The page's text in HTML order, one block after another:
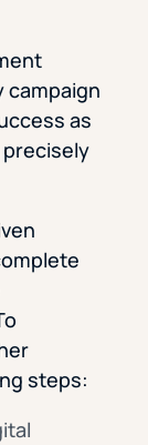
campaign
as
steps: